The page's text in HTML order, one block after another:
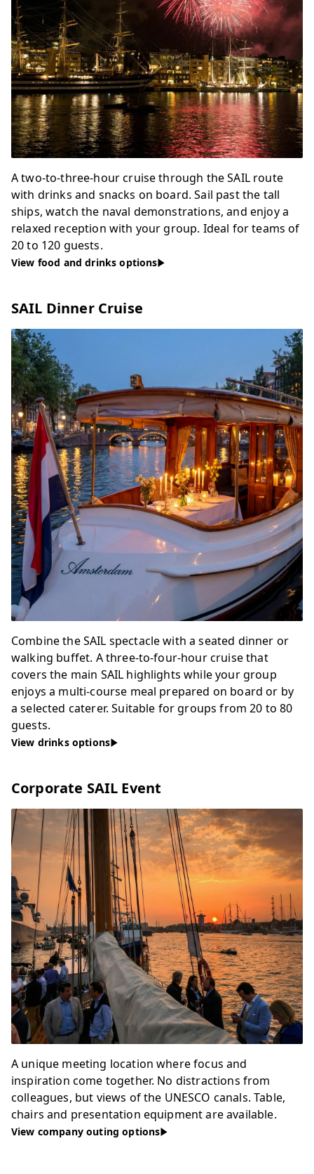
A two-to-three-hour cruise through the SAIL route
with drinks and snacks on board. Sail past the tall
ships, watch the naval demonstrations, and enjoy a
relaxed reception with your group. Ideal for teams of
20 to 120 guests.
View food and drinks options
SAIL Dinner Cruise
Combine the SAIL spectacle with a seated dinner or
walking buffet. A three-to-four-hour cruise that
covers the main SAIL highlights while your group
enjoys a multi-course meal prepared on board or by
a selected caterer. Suitable for groups from 20 to 80
guests.
View drinks options
Corporate SAIL Event
A unique meeting location where focus and
inspiration come together. No distractions from
colleagues, but views of the UNESCO canals. Table,
chairs and presentation equipment are available.
View company outing options